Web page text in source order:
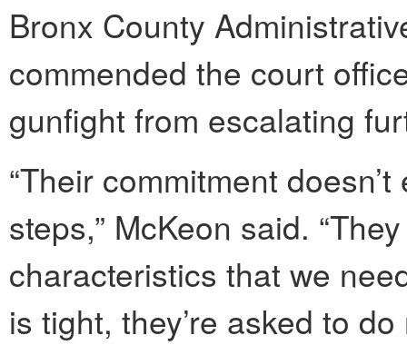
Bronx County
commended the court
gunfight from escalating
“Their commitment
steps,” McKeon said.
characteristics that we
is tight, they’re asked to do